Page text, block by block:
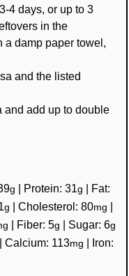
4 days, or up to 3
in the
a damp paper towel,
and the listed
and add up to double
g | Protein:31g | Fat:
g |Cholesterol:80mg |
| Fiber:5g | Sugar:6g
|Calcium: 113mg | Iron: